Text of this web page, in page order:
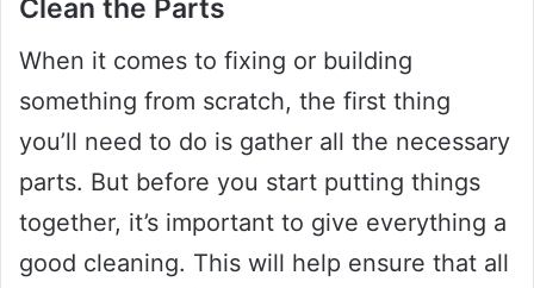
Clean the Parts
When it comes to fixing or building
something from scratch, the first thing
you’ll need to do is gather all the necessary
parts. But before you start putting things
together, it’s important to give everything a
good cleaning. This will help ensure that all